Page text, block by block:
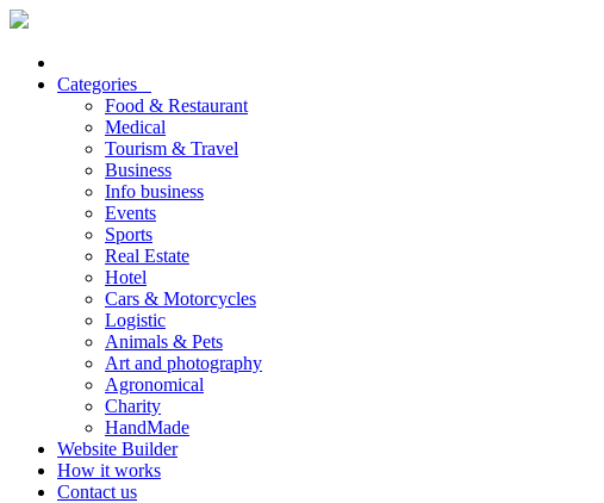
Categories
Food & Restaurant
Medical
Tourism & Travel
Business
Info business
Events
Sports
Real Estate
Hotel
Cars & Motorcycles
Logistic
Animals & Pets
Art and photography
Agronomical
Charity
HandMade
Website Builder
How it works
Contact us